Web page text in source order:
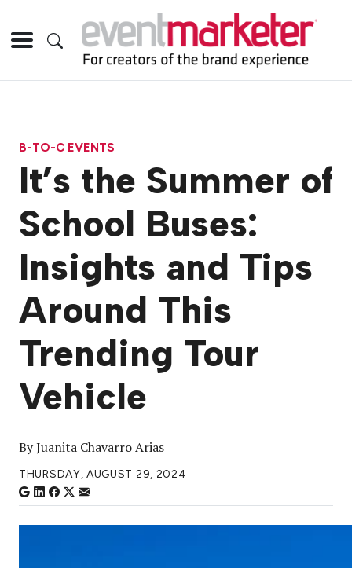
B-TO-C EVENTS
It’s the Summer of
School Buses:
Insights and Tips
Around This
Trending Tour
Vehicle
ByJuanita Chavarro Arias
THURSDAY, AUGUST 29, 2024